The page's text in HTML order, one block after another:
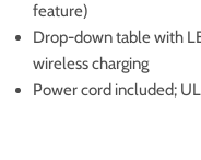
feature)
Drop-down table with
wireless charging
Power cord included;